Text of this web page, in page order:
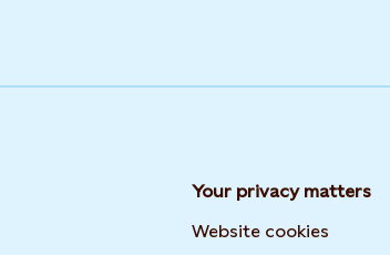
Your privacy matters
Website cookies